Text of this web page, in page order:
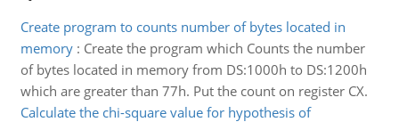
Create program to counts number of bytes located in
memory: Create the program which Counts the number
of bytes located in memory from DS:1000h to DS:1200h
which are greater than 77h. Put the count on register CX.
Calculate the chi-square value for hypothesis of